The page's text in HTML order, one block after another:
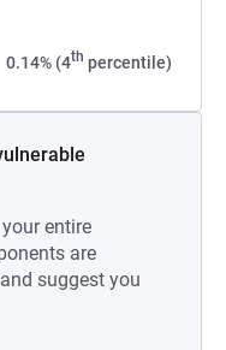
0.14% (4th percentile)
entire
are
suggest you